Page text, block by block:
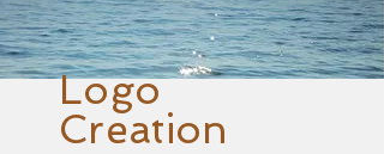
Logo
Creation